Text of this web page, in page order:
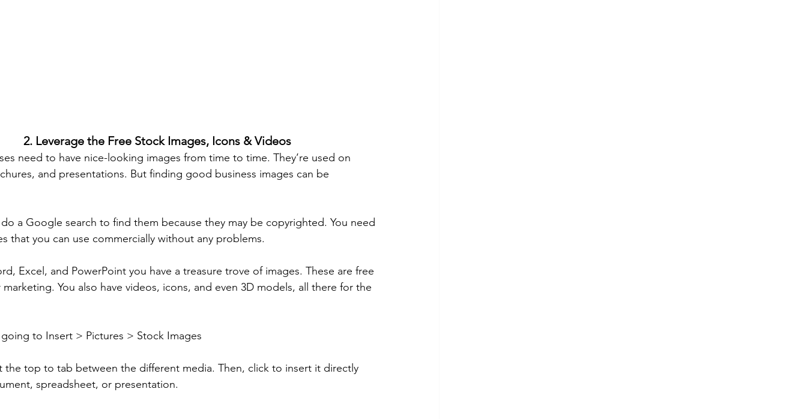
2. Leverage the Free Stock Images, Icons & Videos
need to have nice-looking images from time to time. They’re used on
and presentations. But finding good business images can be
do a Google search to find them because they may be copyrighted. You need
that you can use commercially without any problems.
Excel, and PowerPoint you have a treasure trove of images. These are free
You also have videos, icons, and even 3D models, all there for the
to Insert > Pictures > Stock Images
the top to tab between the different media. Then, click to insert it directly
spreadsheet, or presentation.